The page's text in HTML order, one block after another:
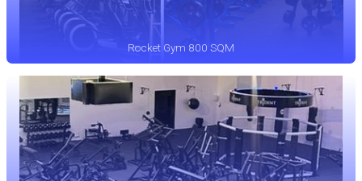
Rocket Gym 800 SQM